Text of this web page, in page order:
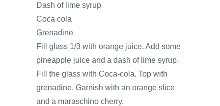
Dash of lime syrup
Coca cola
Grenadine
Fill glass 1/3 with orange juice. Add some
pineapple juice and a dash of lime syrup.
Fill the glass with Coca-cola. Top with
grenadine. Garnish with an orange slice
and a maraschino cherry.